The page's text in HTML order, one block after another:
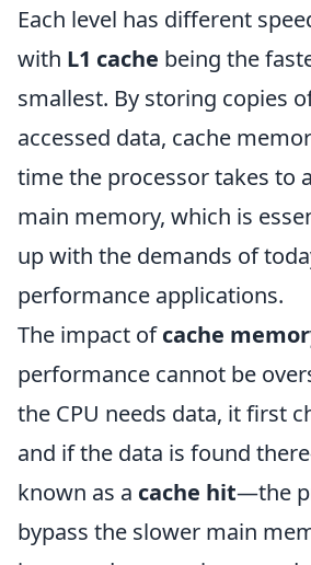
Each level has different
with L1 cache being the
smallest. By storing copies
accessed data, cache
time the processor takes to
main memory, which is
up with the demands of
performance applications.
The impact ofcache
performance cannot be
the CPU needs data, it first
and if the data is found
known as a cache hit—the
bypass the slower main